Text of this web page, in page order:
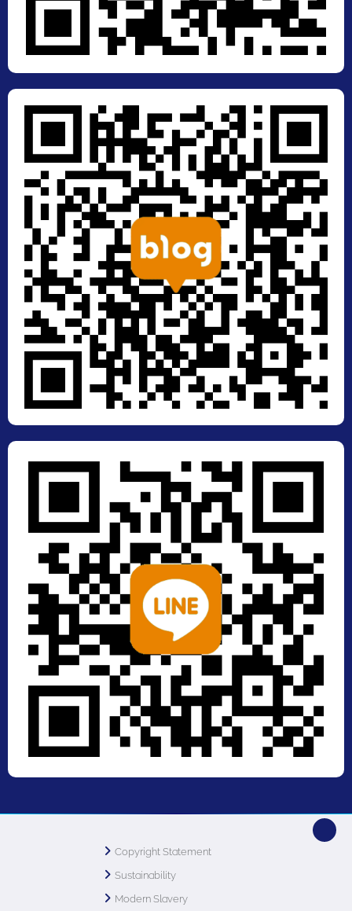
Copyright Statement
Sustainability
Modern Slavery